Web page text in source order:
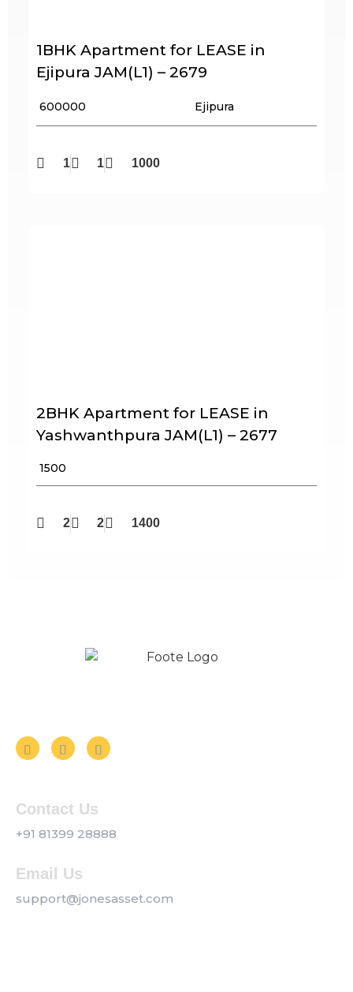
1BHK Apartment for LEASE in
Ejipura JAM(L1) – 2679
₹ 600000 Ejipura
1 1 1000
2BHK Apartment for LEASE in
Yashwanthpura JAM(L1) – 2677
₹ 1500
2 2 1400
Contact Us
+91 81399 28888
Email Us
support@jonesasset.com